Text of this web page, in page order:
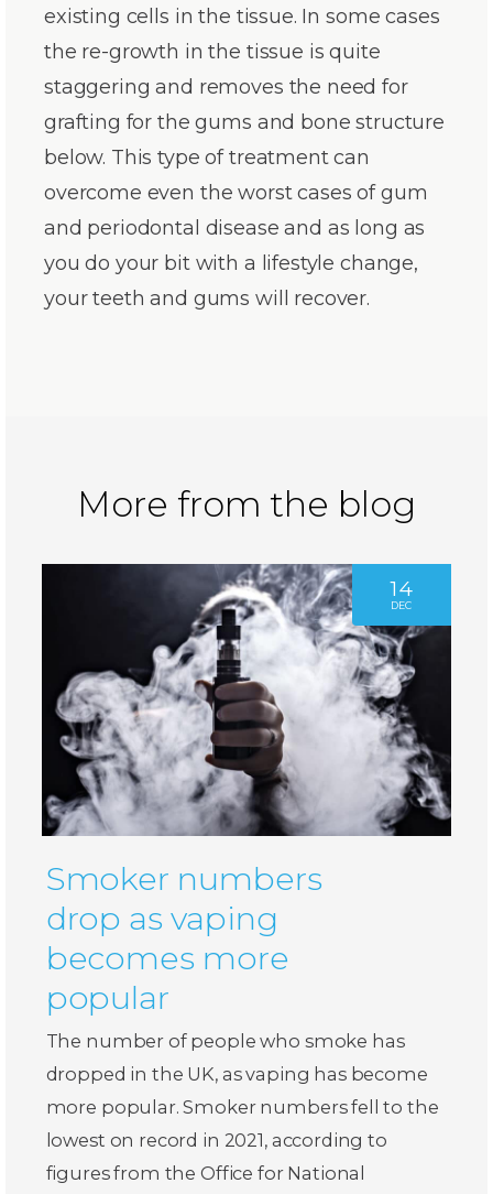
existing cells in the tissue. In some cases
the re-growth in the tissue is quite
staggering and removes the need for
grafting for the gums and bone structure
below. This type of treatment can
overcome even the worst cases of gum
and periodontal disease and as long as
you do your bit with a lifestyle change,
your teeth and gums will recover.
More from the blog
14
DEC
Smoker numbers
drop as vaping
becomes more
popular
The number of people who smoke has
dropped in the UK, as vaping has become
more popular. Smoker numbers fell to the
lowest on record in 2021, according to
figures from the Office for National